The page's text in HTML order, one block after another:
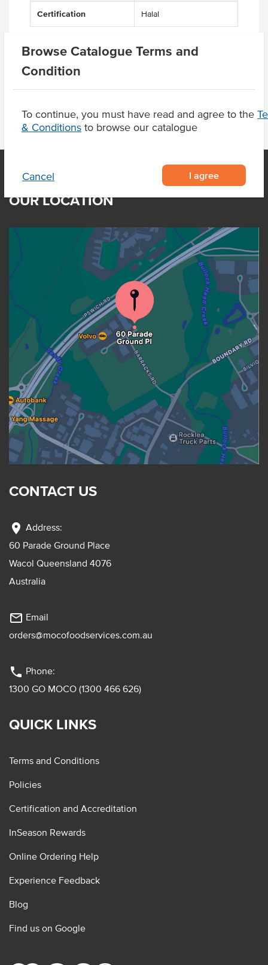
Browse Catalogue Terms and
Condition
To continue, you must have read and agree to the
& Conditions to browse our catalogue
Cancel I agree
Certification Halal
Product Downloads
OUR LOCATION
CONTACT US
location_on Address:
60 Parade Ground Place
Wacol Queensland 4076
Australia
mail_outline Email
orders@mocofoodservices.com.au
phone Phone:
1300 GO MOCO (1300 466 626)
QUICK LINKS
Terms and Conditions
Policies
Certification and Accreditation
InSeason Rewards
Online Ordering Help
Experience Feedback
Blog
Find us on Google